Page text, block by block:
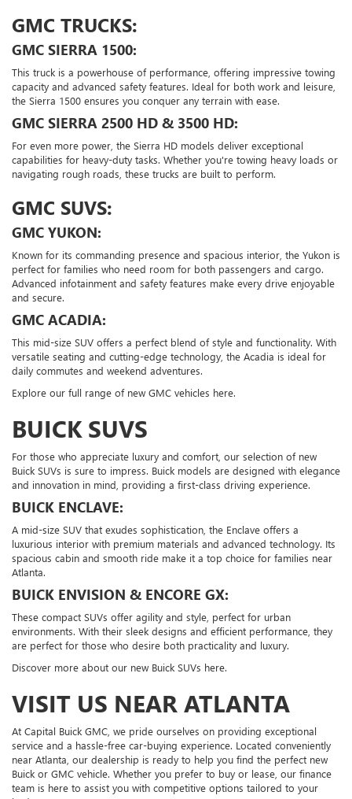
GMC TRUCKS:
GMC SIERRA 1500:
This truck is a powerhouse of performance, offering impressive towing
capacity and advanced safety features. Ideal for both work and leisure,
the Sierra 1500 ensures you conquer any terrain with ease.
GMC SIERRA 2500 HD & 3500 HD:
For even more power, the Sierra HD models deliver exceptional
capabilities for heavy-duty tasks. Whether you're towing heavy loads or
navigating rough roads, these trucks are built to perform.
GMC SUVS:
GMC YUKON:
Known for its commanding presence and spacious interior, the Yukon is
perfect for families who need room for both passengers and cargo.
Advanced infotainment and safety features make every drive enjoyable
and secure.
GMC ACADIA:
This mid-size SUV offers a perfect blend of style and functionality. With
versatile seating and cutting-edge technology, the Acadia is ideal for
daily commutes and weekend adventures.
Explore our full range of new GMC vehicles here.
BUICK SUVS
For those who appreciate luxury and comfort, our selection of new
Buick SUVs is sure to impress. Buick models are designed with elegance
and innovation in mind, providing a first-class driving experience.
BUICK ENCLAVE:
A mid-size SUV that exudes sophistication, the Enclave offers a
luxurious interior with premium materials and advanced technology. Its
spacious cabin and smooth ride make it a top choice for families near
Atlanta.
BUICK ENVISION & ENCORE GX:
These compact SUVs offer agility and style, perfect for urban
environments. With their sleek designs and efficient performance, they
are perfect for those who desire both practicality and luxury.
Discover more about our new Buick SUVs here.
VISIT US NEAR ATLANTA
At Capital Buick GMC, we pride ourselves on providing exceptional
service and a hassle-free car-buying experience. Located conveniently
near Atlanta, our dealership is ready to help you find the perfect new
Buick or GMC vehicle. Whether you prefer to buy or lease, our finance
team is here to assist you with competitive options tailored to your